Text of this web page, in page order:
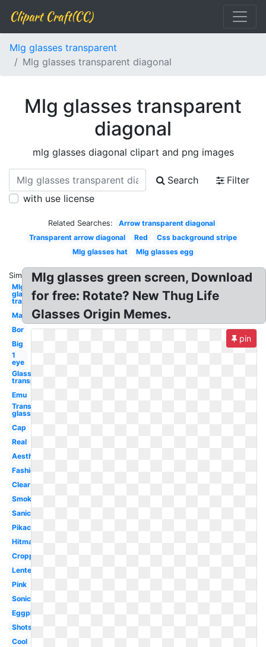
Clipart Craft(CC)
Mlg glasses transparent
Mlg glasses transparent diagonal
Mlg glasses transparent
diagonal
mlg glasses diagonal clipart and png images
Search
Filter
with use license
Related Searches:
Arrow transparent diagonal
Transparent arrow diagonal
Red
Css background stripe
Mlg glasses hat
Mlg glasses egg
Similar:
Mlg
glasses
transparent
Man
Bor
Big
1
eye
Glasses
transparent
Emu
Transparent
glasses
Cap
Real
Aesthetic
Fashion
Clear
Smoke
Sanic
Pikachu
Hitmarker
Cropped
Lentes
Pink
Sonic
Eggplant
Shots
Cool
Mlg glasses green screen, Download
for free: Rotate? New Thug Life
Glasses Origin Memes.
pin